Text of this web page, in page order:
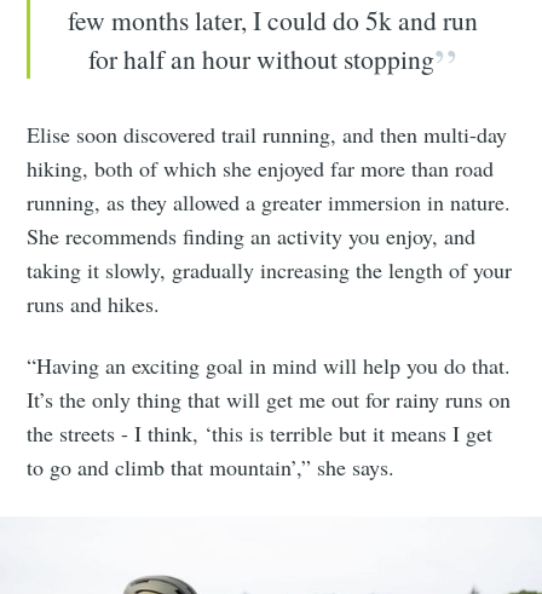
few months later, I could do 5k and run
for half an hour without stopping
Elise soon discovered trail running, and then multi-day
hiking, both of which she enjoyed far more than road
running, as they allowed a greater immersion in nature.
She recommends finding an activity you enjoy, and
taking it slowly, gradually increasing the length of your
runs and hikes.
“Having an exciting goal in mind will help you do that.
It’s the only thing that will get me out for rainy runs on
the streets - I think, ‘this is terrible but it means I get
to go and climb that mountain’,” she says.